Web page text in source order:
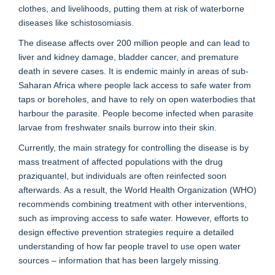
clothes, and livelihoods, putting them at risk of waterborne
diseases like schistosomiasis.
The disease affects over 200 million people and can lead to
liver and kidney damage, bladder cancer, and premature
death in severe cases. It is endemic mainly in areas of sub-
Saharan Africa where people lack access to safe water from
taps or boreholes, and have to rely on open waterbodies that
harbour the parasite. People become infected when parasite
larvae from freshwater snails burrow into their skin.
Currently, the main strategy for controlling the disease is by
mass treatment of affected populations with the drug
praziquantel, but individuals are often reinfected soon
afterwards. As a result, the World Health Organization (WHO)
recommends combining treatment with other interventions,
such as improving access to safe water. However, efforts to
design effective prevention strategies require a detailed
understanding of how far people travel to use open water
sources – information that has been largely missing.